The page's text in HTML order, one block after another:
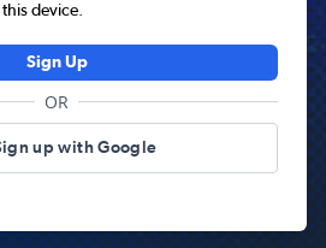
this device.
Sign Up
OR
up with Google